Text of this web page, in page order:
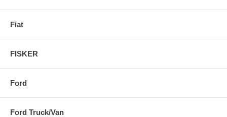
Fiat
FISKER
Ford
Ford Truck/Van